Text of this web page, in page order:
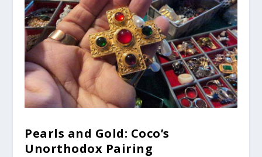
Pearls and Gold: Coco’s
Unorthodox Pairing